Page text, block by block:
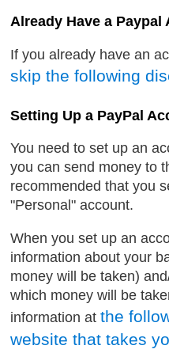
Already Have a Paypal
If you already have an
skip the following
Setting Up a PayPal
You need to set up an
you can send money to
recommended that you
"Personal" account.
When you set up an
information about your
money will be taken)
which money will be
information atthe
website that takes